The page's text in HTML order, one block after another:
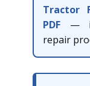
Tractor
PDF —
repair